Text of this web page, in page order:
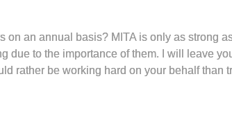
on an annual basis? MITA is only as strong
due to the importance of them. I will leave
rather be working hard on your behalf than